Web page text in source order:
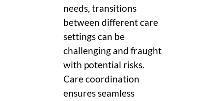
needs, transitions
between different care
settings can be
challenging and fraught
with potential risks.
Care coordination
ensures seamless